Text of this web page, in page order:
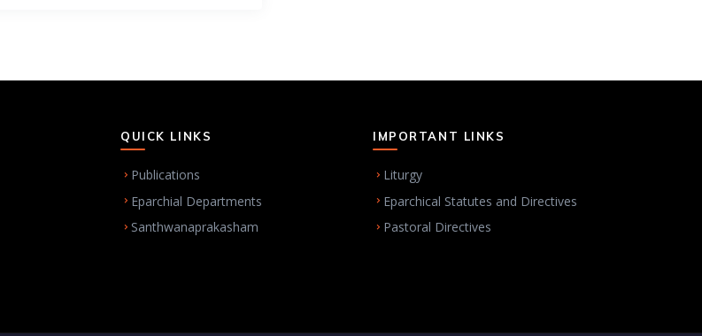
QUICK LINKS
Publications
Eparchial Departments
Santhwanaprakasham
IMPORTANT LINKS
Liturgy
Eparchical Statutes and Directives
Pastoral Directives